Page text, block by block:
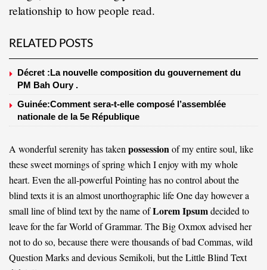
relationship to how people read.
RELATED POSTS
Décret :La nouvelle composition du gouvernement du
PM Bah Oury .
Guinée:Comment sera-t-elle composé l’assemblée
nationale de la 5e République
A wonderful serenity has taken possessionof my entire soul, like
these sweet mornings of spring which I enjoy with my whole
heart. Even the all-powerful Pointing has no control about the
blind texts it is an almostunorthographiclife One day however a
small line of blind text by the name ofLorem Ipsumdecided to
leave for the far World of Grammar. The Big Oxmox advised her
not to do so, because there were thousands of bad Commas, wild
Question Marks and devious Semikoli, but the Little Blind Text